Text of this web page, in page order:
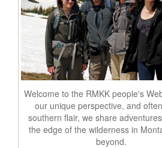
Welcome to the RMKK people's
our unique perspective, and
southern flair, we share
the edge of the wilderness in
beyond.